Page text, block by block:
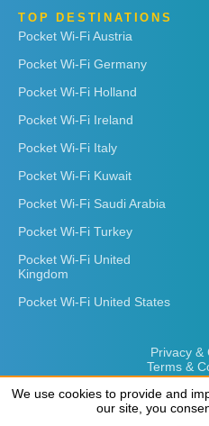
TOP DESTINATIONS
Pocket Wi-Fi Austria
Pocket Wi-Fi Germany
Pocket Wi-Fi Holland
Pocket Wi-Fi Ireland
Pocket Wi-Fi Italy
Pocket Wi-Fi Kuwait
Pocket Wi-Fi Saudi Arabia
Pocket Wi-Fi Turkey
Pocket Wi-Fi United
Kingdom
Pocket Wi-Fi United States
Privacy &
Terms &
We use cookies to provide and
our site, you
We use cookies to provide and
our site, you